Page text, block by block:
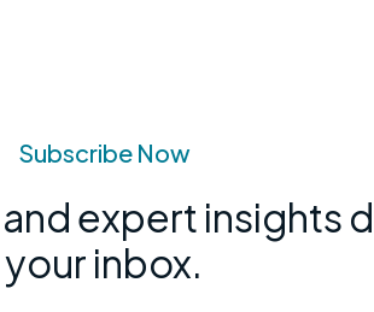
Subscribe Now
expert insights
your inbox.